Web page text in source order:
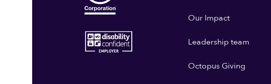
Our Impact
Leadership team
Octopus Giving